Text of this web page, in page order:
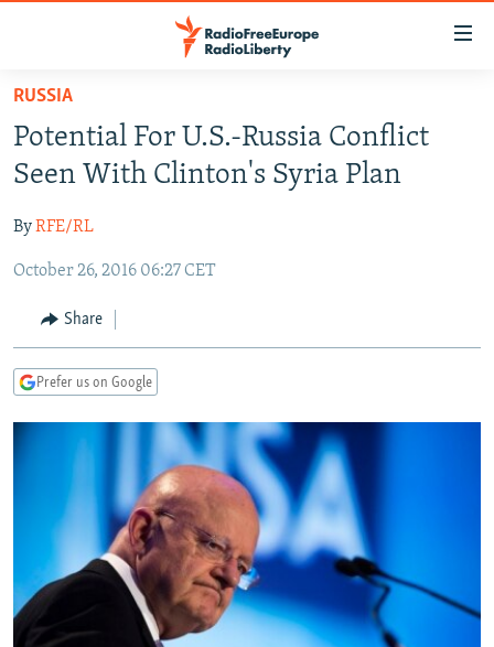
Skip
main
content
to
Navigation
Search
TO READERS IN RUSSIA
RUSSIA PROGRAMMING
CURRENT TIME
RADIO AZATLIQ
MARSHO RADIO
CENTRAL ASIA
KAZAKHSTAN
KYRGYZSTAN
TURKMENISTAN
SOUTH ASIA
AFGHANISTAN
CAUCASUS
AZERBAIJAN
CENTRAL/SE EUROPE
BOSNIA
SERBIA
EAST EUROPE
VISUALS
INVESTIGATIONS
RFE/RL INVESTIGATES
SCHEMES
SYSTEMA
NEWSLETTERS
WIDER EUROPE BY RIKARD JOZWIAK
THE RUNDOWN
PODCASTS
MAJLIS
SHARE TIPS SECURELY
BYPASS BLOCKING
RUSSIA
Potential For U.S.-Russia Conflict
Seen With Clinton's Syria Plan
ByRFE/RL
October 26, 2016 06:27 CET
Share
Prefer us on Google